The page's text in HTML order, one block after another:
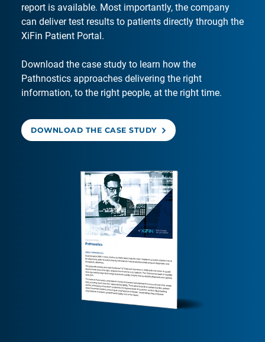
report is available. Most importantly, the company
can deliver test results to patients directly through the
XiFin Patient Portal.
Download the case study to learn how the
Pathnostics approaches delivering the right
information, to the right people, at the right time.
DOWNLOAD THE CASE STUDY